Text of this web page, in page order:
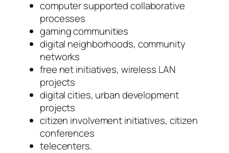
computer supported collaborative
processes
gaming communities
digital neighborhoods, community
networks
free net initiatives, wireless LAN
projects
digital cities, urban development
projects
citizen involvement initiatives, citizen
conferences
telecenters.